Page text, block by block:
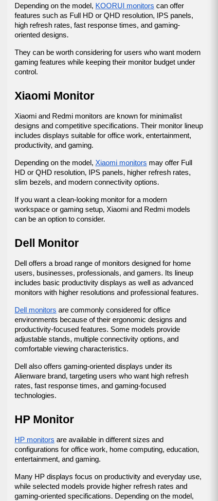
Depending on the model, KOORUI monitors can offer
features such as Full HD or QHD resolution, IPS panels,
high refresh rates, fast response times, and gaming-
oriented designs.
They can be worth considering for users who want modern
gaming features while keeping their monitor budget under
control.
Xiaomi Monitor
Xiaomi and Redmi monitors are known for minimalist
designs and competitive specifications. Their monitor lineup
includes displays suitable for office work, entertainment,
productivity, and gaming.
Depending on the model, Xiaomi monitors may offer Full
HD or QHD resolution, IPS panels, higher refresh rates,
slim bezels, and modern connectivity options.
If you want a clean-looking monitor for a modern
workspace or gaming setup, Xiaomi and Redmi models
can be an option to consider.
Dell Monitor
Dell offers a broad range of monitors designed for home
users, businesses, professionals, and gamers. Its lineup
includes basic productivity displays as well as advanced
monitors with higher resolutions and professional features.
Dell monitors are commonly considered for office
environments because of their ergonomic designs and
productivity-focused features. Some models provide
adjustable stands, multiple connectivity options, and
comfortable viewing characteristics.
Dell also offers gaming-oriented displays under its
Alienware brand, targeting users who want high refresh
rates, fast response times, and gaming-focused
technologies.
HP Monitor
HP monitors are available in different sizes and
configurations for office work, home computing, education,
entertainment, and gaming.
Many HP displays focus on productivity and everyday use,
while selected models provide higher refresh rates and
gaming-oriented specifications. Depending on the model,